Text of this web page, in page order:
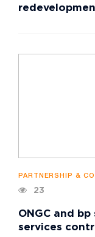
PARTNERSHIP &
23
ONGC and
services